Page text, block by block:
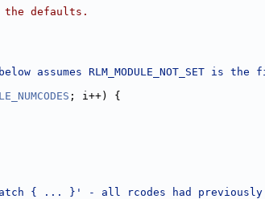
defaults.
assumes RLM_MODULE_NOT_SET is
; i++) {
{ ... }' - all rcodes had previously